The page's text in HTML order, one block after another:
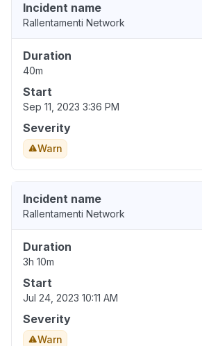
Incident name
Rallentamenti Network
Duration
40m
Start
Sep 11, 2023 3:36 PM
Severity
Warn
Incident name
Rallentamenti Network
Duration
3h 10m
Start
Jul 24, 2023 10:11 AM
Severity
Warn